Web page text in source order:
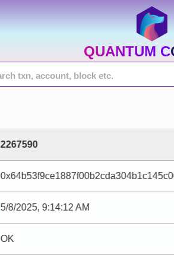
QUANTUM
2267590
5/8/2025, 9:14:12 AM
OK